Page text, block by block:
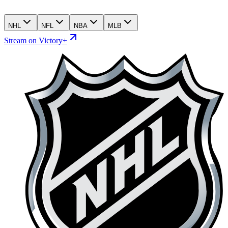
NHL NFL NBA MLB
Stream on Victory+